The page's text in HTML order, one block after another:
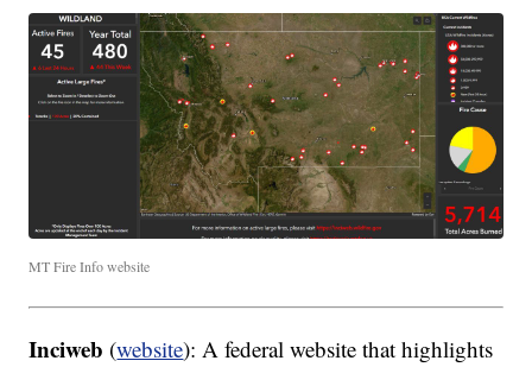
MT Fire Info website
Inciweb (website): A federal website that highlights